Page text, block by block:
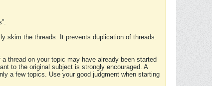
skim the threads. It prevents duplication of threads.
thread on your topic may have already been started
to the original subject is strongly encouraged. A
a few topics. Use your good judgment when starting